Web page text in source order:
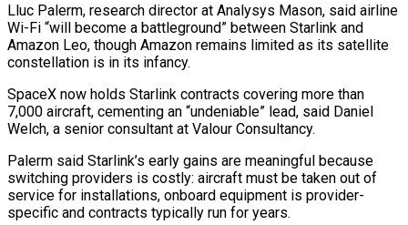
Lluc Palerm, research director at Analysys Mason, said airline
Wi-Fi “will become a battleground” between Starlink and ​
Amazon Leo, though Amazon remains limited as its satellite
constellation is in its infancy.
SpaceX now holds Starlink contracts covering more than
7,000 aircraft, cementing an “undeniable” lead, said Daniel
Welch, ​a senior consultant at Valour Consultancy.
Palerm said Starlink’s early gains are meaningful because
switching providers is costly: aircraft must be taken out ‌of
service for installations, onboard equipment is provider-
specific and contracts typically run for years.